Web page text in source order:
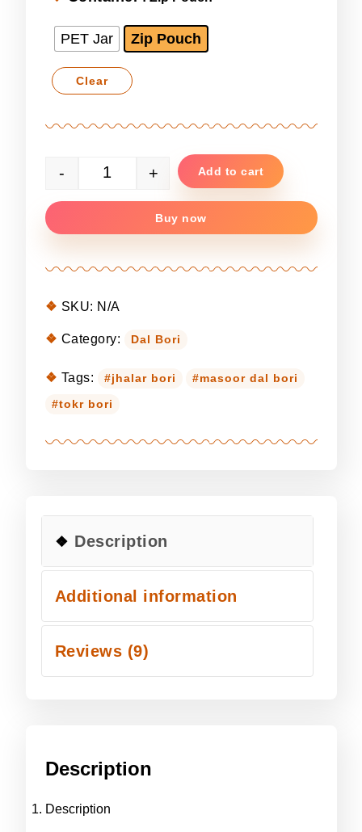
PET Jar Zip Pouch
Clear
Premium Masoor Dal Bori quantity
- + Add to cart
Buy now
SKU: N/A
Category: Dal Bori
Tags: jhalar bori
masoor dal bori
tokr bori
Description
Additional information
Reviews (9)
Description
Description